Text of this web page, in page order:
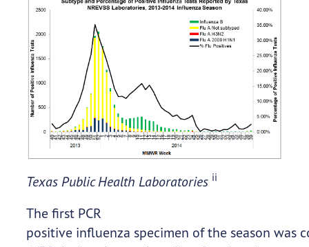
Texas Public Health Laboratories ii
The first PCR
positive influenza specimen of the season was